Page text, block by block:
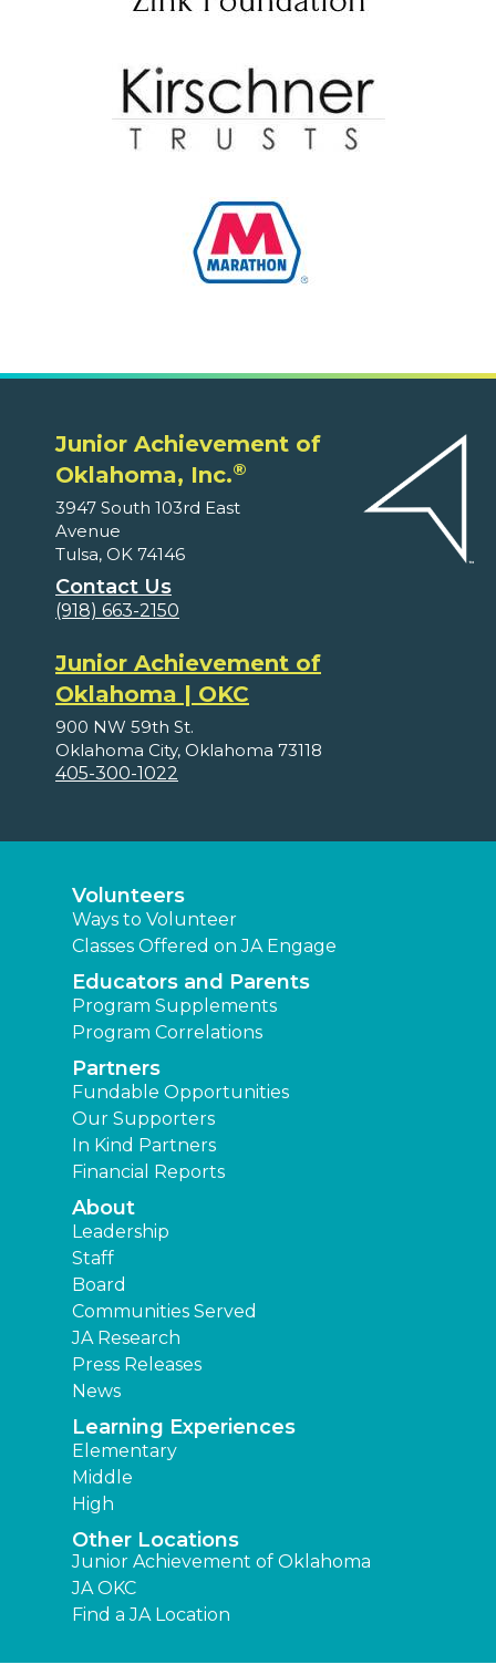
Junior Achievement of
Oklahoma, Inc.®
3947 South 103rd East
Avenue
Tulsa, OK 74146
Contact Us
(918) 663-2150
Junior Achievement of
Oklahoma | OKC
900 NW 59th St.
Oklahoma City, Oklahoma 73118
405-300-1022
Volunteers
Ways to Volunteer
Classes Offered on JA Engage
Educators and Parents
Program Supplements
Program Correlations
Partners
Fundable Opportunities
Our Supporters
In Kind Partners
Financial Reports
About
Leadership
Staff
Board
Communities Served
JA Research
Press Releases
News
Learning Experiences
Elementary
Middle
High
Other Locations
Junior Achievement of Oklahoma
JA OKC
Find a JA Location